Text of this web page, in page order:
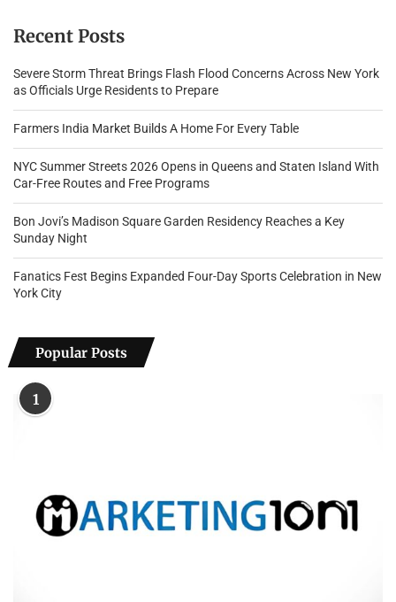
Recent Posts
Severe Storm Threat Brings Flash Flood Concerns Across New York
as Officials Urge Residents to Prepare
Farmers India Market Builds A Home For Every Table
NYC Summer Streets 2026 Opens in Queens and Staten Island With
Car-Free Routes and Free Programs
Bon Jovi’s Madison Square Garden Residency Reaches a Key
Sunday Night
Fanatics Fest Begins Expanded Four-Day Sports Celebration in New
York City
Popular Posts
1